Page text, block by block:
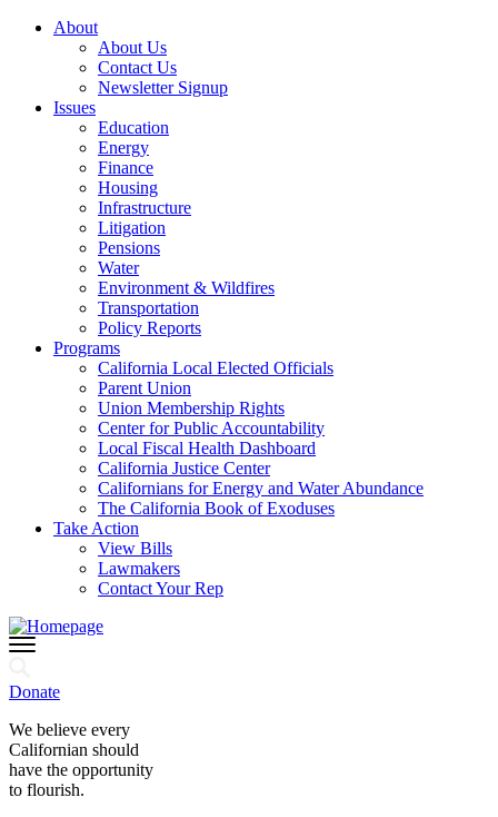
About
About Us
Contact Us
Newsletter Signup
Issues
Education
Energy
Finance
Housing
Infrastructure
Litigation
Pensions
Water
Environment & Wildfires
Transportation
Policy Reports
Programs
California Local Elected Officials
Parent Union
Union Membership Rights
Center for Public Accountability
Local Fiscal Health Dashboard
California Justice Center
Californians for Energy and Water Abundance
The California Book of Exoduses
Take Action
View Bills
Lawmakers
Contact Your Rep
Donate
We believe every
Californian should
have the opportunity
to flourish.